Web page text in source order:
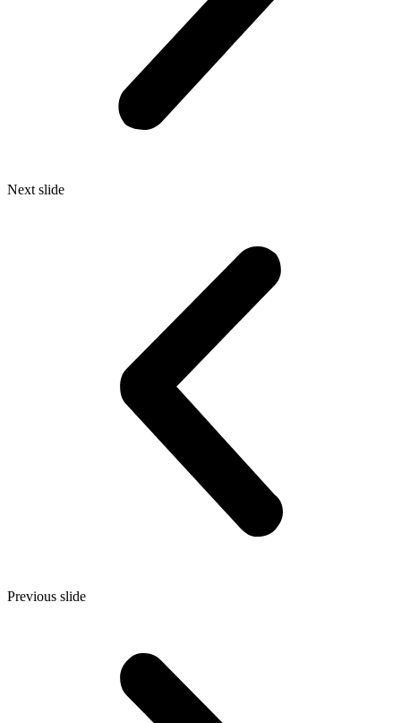
Next slide
Previous slide